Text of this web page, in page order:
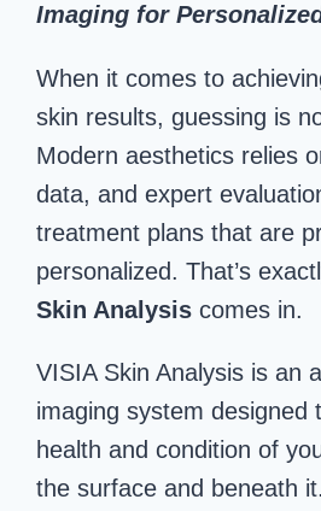
Imaging for
When it comes to
skin results, guessing is
Modern aesthetics relies
data, and expert
treatment plans that are
personalized. That’s
Skin Analysis comes in.
VISIA Skin Analysis is an
imaging system designed
health and condition of
the surface and beneath